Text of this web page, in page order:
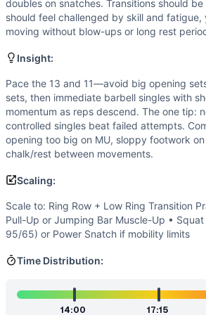
Endurance(4/10): No
Movements
Muscle-Up
Squat Snatch
Scaling Options
Scale to: Ring Row + Low Ring
Scaling Explanation
These options preserve the pulling/
Intended Stimulus
Coach Insight
Pace the 13 and 11—avoid big
Benchmark Notes
Amanda .45 expands classic
Modality Profile
A balanced gymnastics-and-
Similar Workouts toAmanda .45
If you enjoy Amanda .45
, you might
doubles on snatches. Transitions should
should feel challenged by skill and fatigue,
moving without blow-ups or long rest
Insight:
Pace the 13 and 11—avoid big opening
sets, then immediate barbell singles with
momentum as reps descend. The one tip:
controlled singles beat failed attempts.
opening too big on MU, sloppy footwork
chalk/rest between movements.
Scaling:
Scale to: Ring Row + Low Ring Transition
Pull-Up or Jumping Bar Muscle-Up •
95/65) or Power Snatch if mobility limits
Time Distribution:
14:00
17:15